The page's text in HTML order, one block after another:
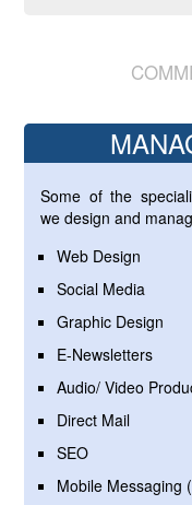
Some of the
we design and
Web Design
Social Media
Graphic Design
E-Newsletters
Audio/ Video
Direct Mail
SEO
Mobile Messaging